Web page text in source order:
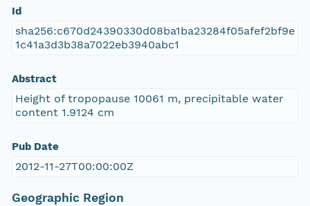
Id
sha256:c670d24390330d08ba1ba23284f05afef2bf9e
1c41a3d3b38a7022eb3940abc1
Abstract
Height of tropopause 10061 m, precipitable water
content 1.9124 cm
Pub Date
2012-11-27T00:00:00Z
Geographic Region